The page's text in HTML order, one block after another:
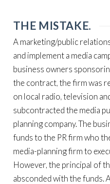
THE MISTAKE.
A marketing/public
and implement a media
business owners
the contract, the firm was
on local radio, television
subcontracted the media
planning company. The
funds to the PR firm who
media-planning firm to
However, the principal of
absconded with the funds.